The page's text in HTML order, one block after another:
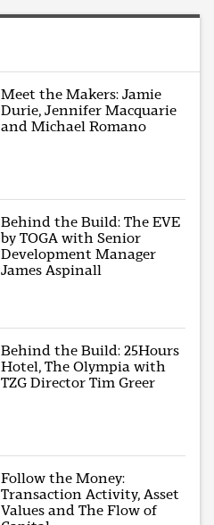
Meet the Makers: Jamie
Durie, Jennifer Macquarie
and Michael Romano
Behind the Build: The EVE
by TOGA with Senior
Development Manager
James Aspinall
Behind the Build: 25Hours
Hotel, The Olympia with
TZG Director Tim Greer
Follow the Money:
Transaction Activity, Asset
Values and The Flow of